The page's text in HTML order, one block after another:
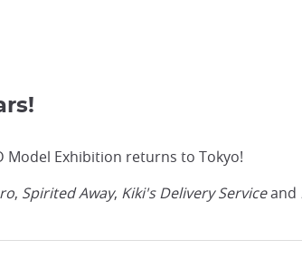
Model Exhibition returns to Tokyo!
, Spirited Away, Kiki's Delivery Serviceand